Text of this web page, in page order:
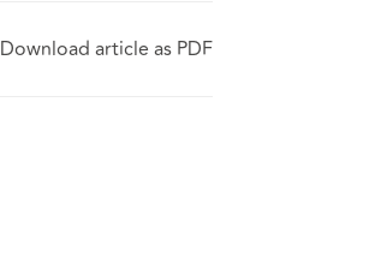
Download article as PDF